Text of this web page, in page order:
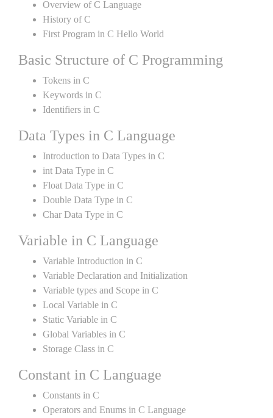
Overview of C Language
History of C
First Program in C Hello World
Basic Structure of C Programming
Tokens in C
Keywords in C
Identifiers in C
Data Types in C Language
Introduction to Data Types in C
int Data Type in C
Float Data Type in C
Double Data Type in C
Char Data Type in C
Variable in C Language
Variable Introduction in C
Variable Declaration and Initialization
Variable types and Scope in C
Local Variable in C
Static Variable in C
Global Variables in C
Storage Class in C
Constant in C Language
Constants in C
Operators and Enums in C Language